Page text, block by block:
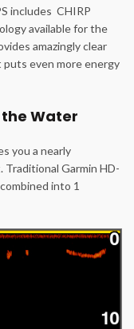
includes CHIRP
available for the
amazingly clear
even more energy
Water
you a nearly
Garmin HD-
into 1